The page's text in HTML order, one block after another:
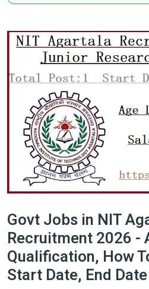
Govt Jobs in NIT
Recruitment 2026 -
Qualification, How
Start Date, End Date